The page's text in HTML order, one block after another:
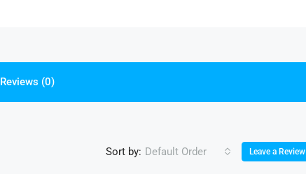
Reviews (0)
Sort by: Default Order Leave a Review